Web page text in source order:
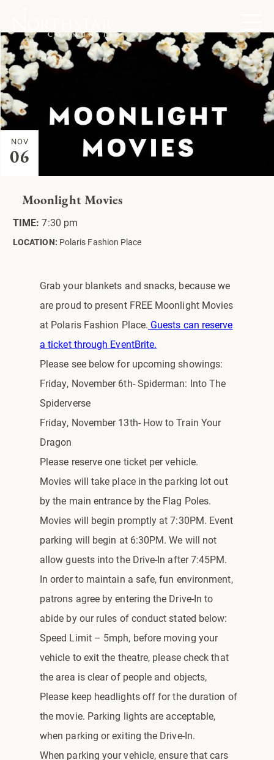
Moonlight Movies
TIME: 7:30 pm
LOCATION: Polaris Fashion Place
NOV
06
Grab your blankets and snacks, because we
are proud to present FREE Moonlight Movies
at Polaris Fashion Place. Guests can reserve
a ticket through EventBrite.
Please see below for upcoming showings:
Friday, November 6th- Spiderman: Into The
Spiderverse
Friday, November 13th- How to Train Your
Dragon
Please reserve one ticket per vehicle.
Movies will take place in the parking lot out
by the main entrance by the Flag Poles.
Movies will begin promptly at 7:30PM. Event
parking will begin at 6:30PM. We will not
allow guests into the Drive-In after 7:45PM.
In order to maintain a safe, fun environment,
patrons agree by entering the Drive-In to
abide by our rules of conduct stated below:
Speed Limit – 5mph, before moving your
vehicle to exit the theatre, please check that
the area is clear of people and objects,
Please keep headlights off for the duration of
the movie. Parking lights are acceptable,
when parking or exiting the Drive-In.
When parking your vehicle, ensure that cars